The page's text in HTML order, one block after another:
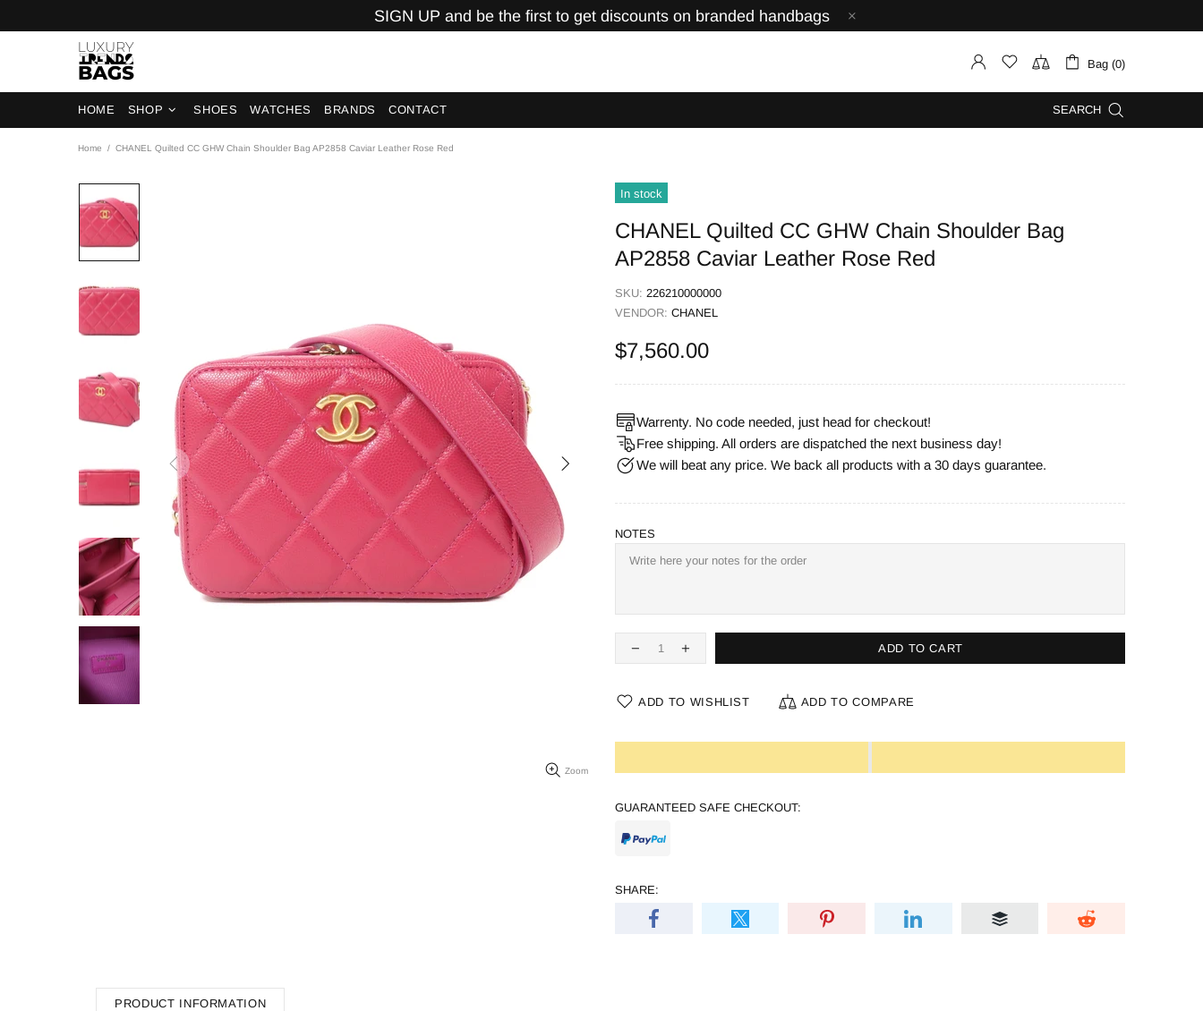
SIGN UP and be the first to get discounts on branded handbags
Bag (0)
HOME SHOP SHOES WATCHES BRANDS CONTACT SEARCH
Home CHANEL Quilted CC GHW Chain Shoulder Bag AP2858 Caviar Leather Rose Red
Zoom
In stock
CHANEL Quilted CC GHW Chain Shoulder Bag
AP2858 Caviar Leather Rose Red
SKU: 226210000000
VENDOR: CHANEL
$7,560.00
Warrenty. No code needed, just head for checkout!
Free shipping. All orders are dispatched the next business day!
We will beat any price. We back all products with a 30 days guarantee.
NOTES
ADD TO CART
ADD TO WISHLIST ADD TO COMPARE
GUARANTEED SAFE CHECKOUT:
SHARE:
PRODUCT INFORMATION